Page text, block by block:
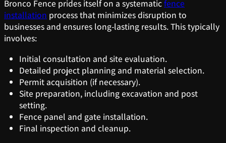
Bronco Fence prides itself on a systematicfence
installation process that minimizes disruption to
businesses and ensures long-lasting results. This typically
involves:
Initial consultation and site evaluation.
Detailed project planning and material selection.
Permit acquisition (if necessary).
Site preparation, including excavation and post
setting.
Fence panel and gate installation.
Final inspection and cleanup.